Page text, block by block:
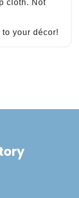
cloth. Not
your décor!